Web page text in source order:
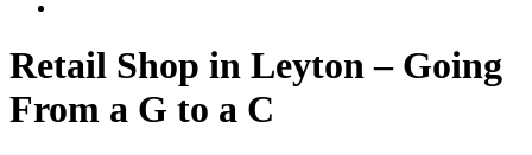
Retail Shop in Leyton – Going
From a G to a C